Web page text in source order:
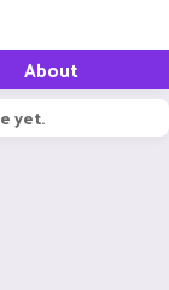
About
yet.